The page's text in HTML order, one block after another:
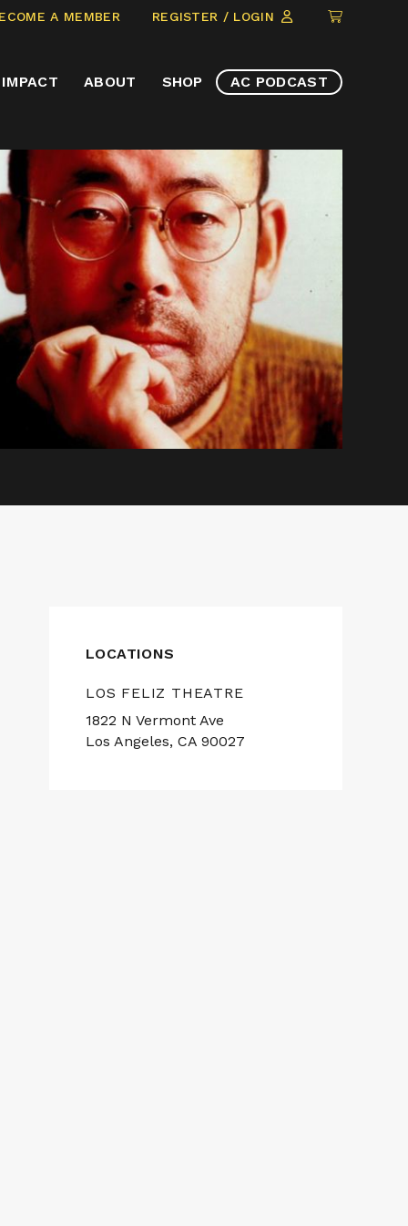
A MEMBER REGISTER / LOGIN
CLICK
ITEMS
IMPACT ABOUT SHOP AC PODCAST
LOCATIONS
LOS FELIZ THEATRE
1822 N Vermont Ave
Los Angeles, CA 90027